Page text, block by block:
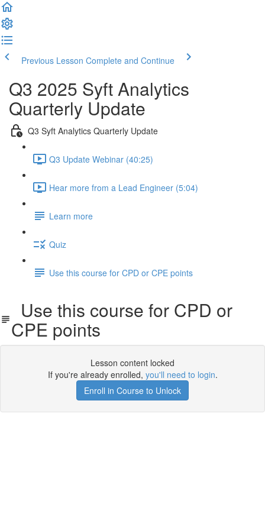
Previous Lesson Complete and Continue
Q3 2025 Syft Analytics
Quarterly Update
Q3 Syft Analytics Quarterly Update
Q3 Update Webinar (40:25)
Hear more from a Lead Engineer (5:04)
Learn more
Quiz
Use this course for CPD or CPE points
Use this course for CPD or
CPE points
Lesson content locked
If you're already enrolled, you'll need to login.
Enroll in Course to Unlock